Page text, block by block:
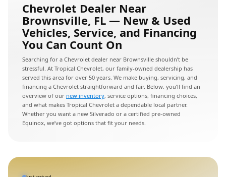
Chevrolet Dealer Near
Brownsville, FL — New & Used
Vehicles, Service, and Financing
You Can Count On
Searching for a Chevrolet dealer near Brownsville shouldn’t be
stressful. At Tropical Chevrolet, our family-owned dealership has
served this area for over 50 years. We make buying, servicing, and
financing a Chevrolet straightforward and fair. Below, you’ll find an
overview of our new inventory, service options, financing choices,
and what makes Tropical Chevrolet a dependable local partner.
Whether you want a new Silverado or a certified pre-owned
Equinox, we’ve got options that fit your needs.